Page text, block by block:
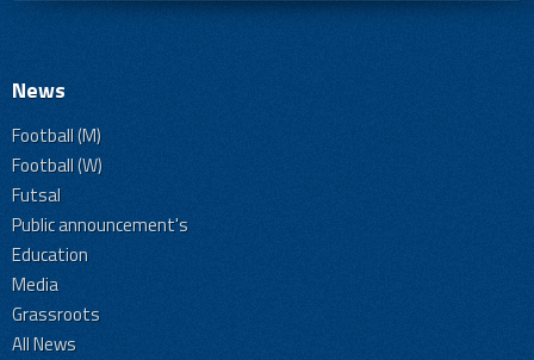
News
Football (M)
Football (W)
Futsal
Public announcement's
Education
Media
Grassroots
All News